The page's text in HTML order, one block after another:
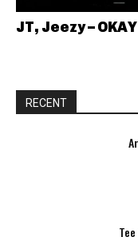
JT, Jeezy – OKAY
RECENT